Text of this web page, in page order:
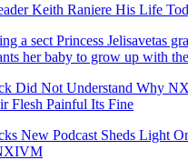
Keith Raniere His Life
a sect Princess Jelisavetas
her baby to grow up with
Did Not Understand Why
Flesh Painful Its Fine
New Podcast Sheds Light